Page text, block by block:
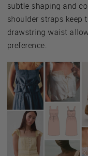
subtle shaping and
shoulder straps keep
drawstring waist
preference.